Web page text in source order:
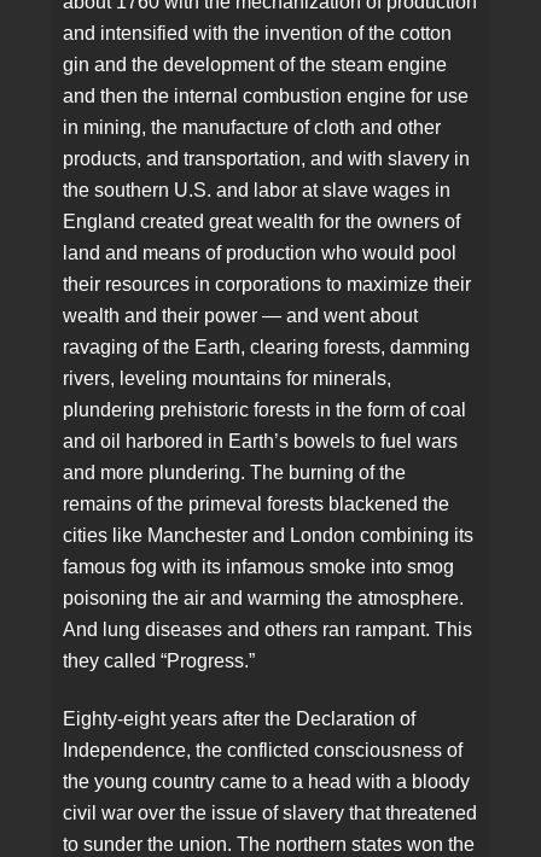
and intensified with the invention of the cotton
gin and the development of the steam engine
and then the internal combustion engine for use
in mining, the manufacture of cloth and other
products, and transportation, and with slavery in
the southern U.S. and labor at slave wages in
England created great wealth for the owners of
land and means of production who would pool
their resources in corporations to maximize their
wealth and their power — and went about
ravaging of the Earth, clearing forests, damming
rivers, leveling mountains for minerals,
plundering prehistoric forests in the form of coal
and oil harbored in Earth’s bowels to fuel wars
and more plundering. The burning of the
remains of the primeval forests blackened the
cities like Manchester and London combining its
famous fog with its infamous smoke into smog
poisoning the air and warming the atmosphere.
And lung diseases and others ran rampant. This
they called “Progress.”
Eighty-eight years after the Declaration of
Independence, the conflicted consciousness of
the young country came to a head with a bloody
civil war over the issue of slavery that threatened
to sunder the union. The northern states won the